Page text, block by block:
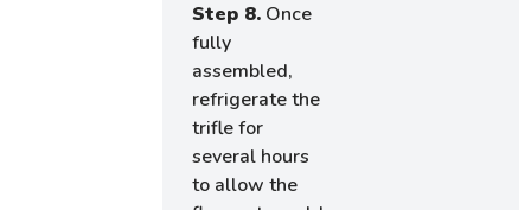
Step 8. Once
fully
assembled,
refrigerate the
trifle for
several hours
to allow the